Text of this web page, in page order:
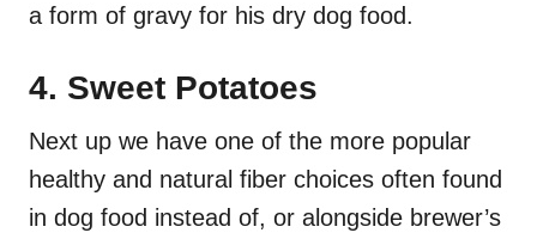
a form of gravy for his dry dog food.
4. Sweet Potatoes
Next up we have one of the more popular
healthy and natural fiber choices often found
in dog food instead of, or alongside brewer’s